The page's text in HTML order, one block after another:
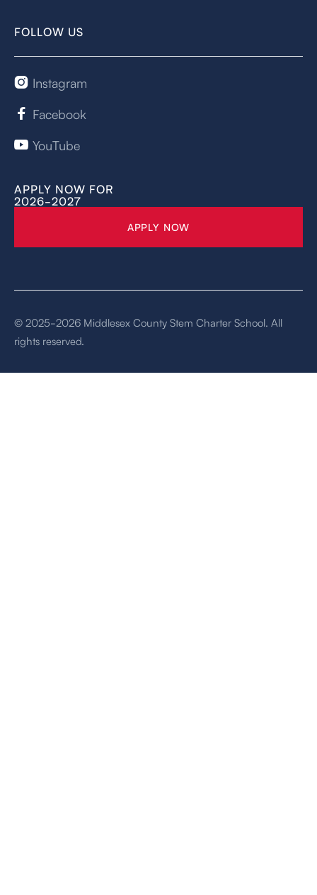
FOLLOW US
 Instagram
 Facebook
 YouTube
APPLY NOW FOR
2026-2027
APPLY NOW
© 2025-2026 Middlesex County Stem Charter School. All
rights reserved.